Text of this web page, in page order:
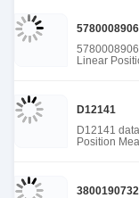
Linear
D12141
D12141
Position